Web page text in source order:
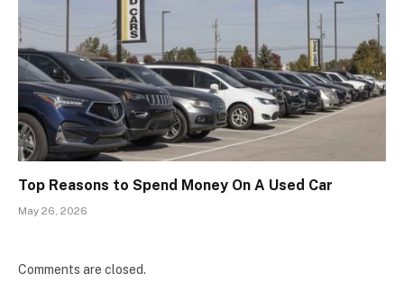
Top Reasons to Spend Money On A Used Car
May 26, 2026
Comments are closed.